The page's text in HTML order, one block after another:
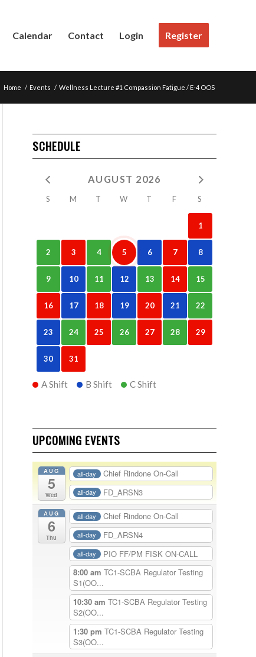
Calendar Contact Login Register
Home / Events / Wellness Lecture #1 Compassion Fatigue / E-4 OOS
SCHEDULE
AUGUST 2026
S M T W T F S
1
2 3 4 5 6 7 8
9 10 11 12 13 14 15
16 17 18 19 20 21 22
23 24 25 26 27 28 29
30 31
A Shift B Shift C Shift
UPCOMING EVENTS
AUG
5
Wed
all-day Chief Rindone On-Call
all-day FD_ARSN3
AUG
6
Thu
all-day Chief Rindone On-Call
all-day FD_ARSN4
all-day
PIO FF/PM FISK ON-CALL
8:00 am TC1-SCBA Regulator Testing
S1(OO...
10:30 am TC1-SCBA Regulator Testing
S2(OO...
1:30 pm TC1-SCBA Regulator Testing
S3(OO...